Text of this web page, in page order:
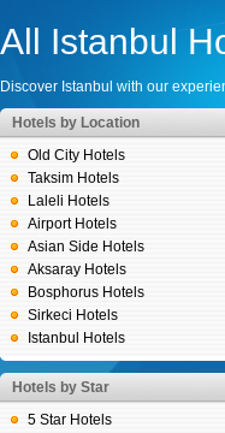
All Istanbul
Discover Istanbul with our
Hotels by Location
Old City Hotels
Taksim Hotels
Laleli Hotels
Airport Hotels
Asian Side Hotels
Aksaray Hotels
Bosphorus Hotels
Sirkeci Hotels
Istanbul Hotels
Hotels by Star
5 Star Hotels